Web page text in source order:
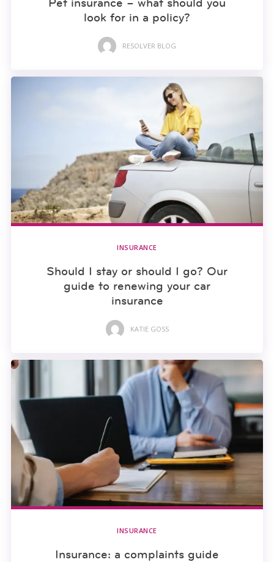
look for in a policy?
RESOLVER BLOG
INSURANCE
Should I stay or should I go? Our
guide to renewing your car
insurance
KATIE GOSS
INSURANCE
Insurance: a complaints guide